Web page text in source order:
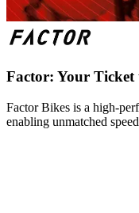
Factor: Your Ticket
Factor Bikes is a high-
enabling unmatched